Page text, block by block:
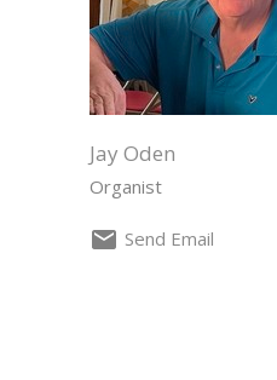
Jay Oden
Organist
Send Email